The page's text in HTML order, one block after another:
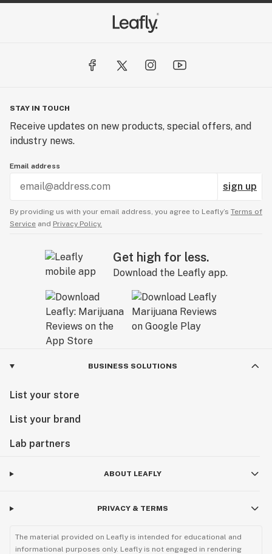
STAY IN TOUCH
Receive updates on new products, special offers, and
industry news.
Email address
sign up
By providing us with your email address, you agree to Leafly’s Terms of
Service and Privacy Policy.
Get high for less.
Download the Leafly app.
BUSINESS SOLUTIONS
List your store
List your brand
Lab partners
ABOUT LEAFLY
PRIVACY & TERMS
The material provided on Leafly is intended for educational and
informational purposes only. Leafly is not engaged in rendering